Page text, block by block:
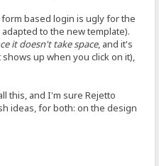
based login is ugly for the
to the new template).
it doesn't take space, and it's
up when you click on it),
this, and I'm sure Rejetto
ideas, for both: on the design